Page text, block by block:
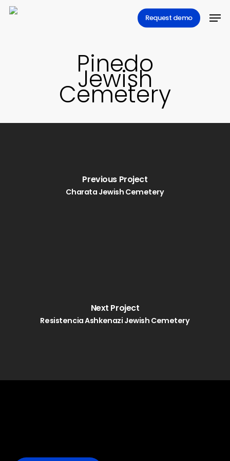
Skip
Request demo
Pinedo
Jewish
Cemetery
Previous Project
Charata Jewish Cemetery
Next Project
Resistencia Ashkenazi Jewish Cemetery